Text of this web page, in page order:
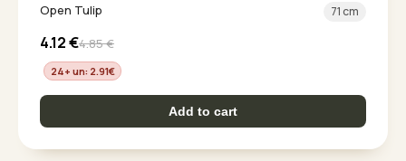
Open Tulip 71 cm
4.12€4.85€
24+ un: 2.91€
Add to cart